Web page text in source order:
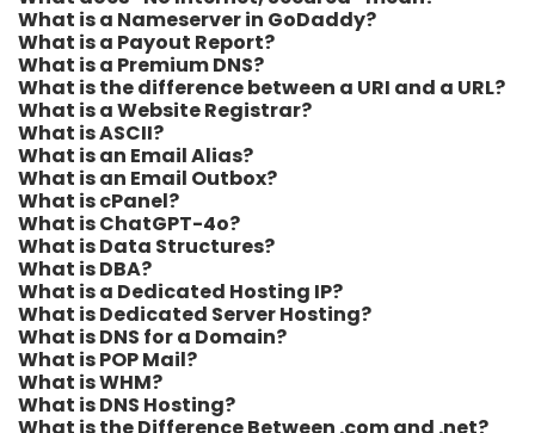
What is a Nameserver in GoDaddy?
What is a Payout Report?
What is a Premium DNS?
What is the difference between a URI and a URL?
What is a Website Registrar?
What is ASCII?
What is an Email Alias?
What is an Email Outbox?
What is cPanel?
What is ChatGPT-4o?
What is Data Structures?
What is DBA?
What is a Dedicated Hosting IP?
What is Dedicated Server Hosting?
What is DNS for a Domain?
What is POP Mail?
What is WHM?
What is DNS Hosting?